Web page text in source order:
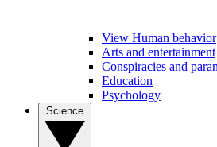
View Human behavior
Arts and entertainment
Conspiracies and
Education
Psychology